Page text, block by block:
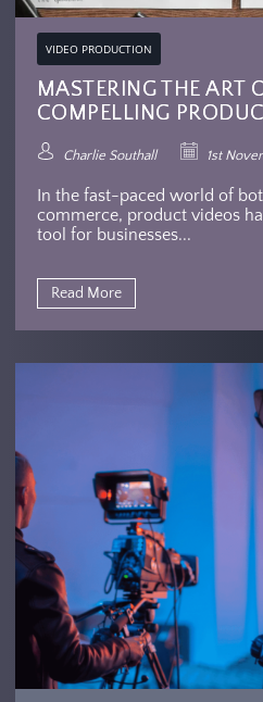
VIDEO PRODUCTION
MASTERING THE ART
COMPELLING
Charlie Southall 1st
In the fast-paced world of
commerce, product videos
tool for businesses...
Read More